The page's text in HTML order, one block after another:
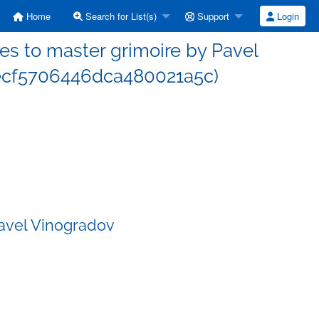
Home Search for List(s) Support Login
to master grimoire by Pavel
Vinogradov